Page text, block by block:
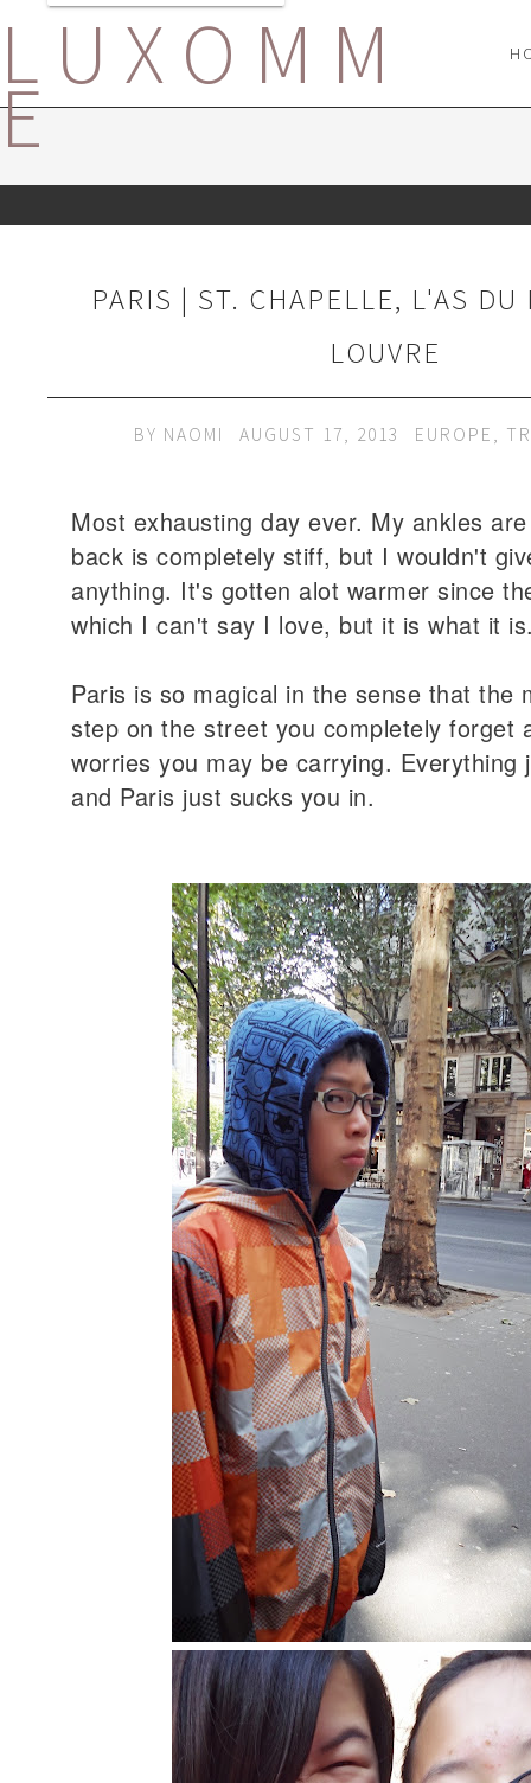
LUXOMM
E
PARIS | ST. CHAPELLE, L'AS DU
LOUVRE
BY NAOMI AUGUST 17, 2013 EUROPE ,
Most exhausting day ever. My ankles
back is completely stiff, but I wouldn't
anything. It's gotten alot warmer since
which I can't say I love, but it is what it
Paris is so magical in the sense that the
step on the street you completely forget
worries you may be carrying. Everything
and Paris just sucks you in.